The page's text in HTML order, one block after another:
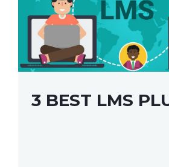
3 BEST LMS